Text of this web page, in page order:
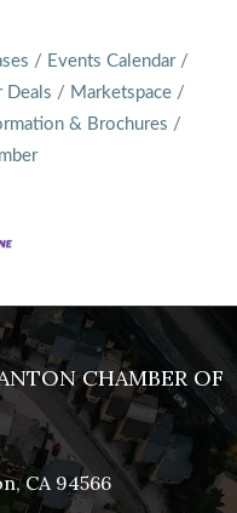
Events Calendar
Deals
Marketspace
& Brochures
CHAMBER OF
CA 94566